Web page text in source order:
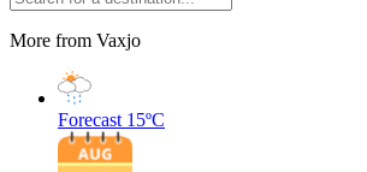
More from Vaxjo
Forecast 15ºC